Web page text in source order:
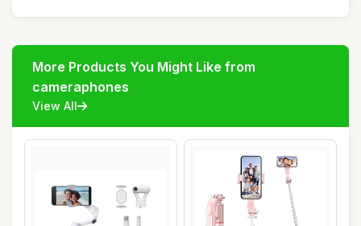
More Products You Might Like from
cameraphones
View All